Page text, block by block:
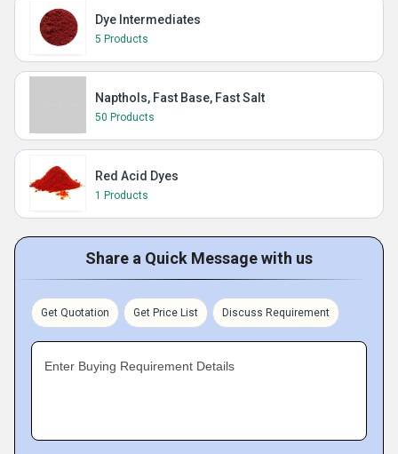
Dye Intermediates
5 Products
Napthols, Fast Base, Fast Salt
50 Products
Red Acid Dyes
1 Products
Share a Quick Message with us
Get Quotation Get Price List Discuss Requirement
Enter Buying Requirement Details